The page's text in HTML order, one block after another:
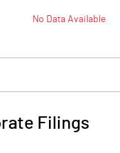
No Data Available
Filings